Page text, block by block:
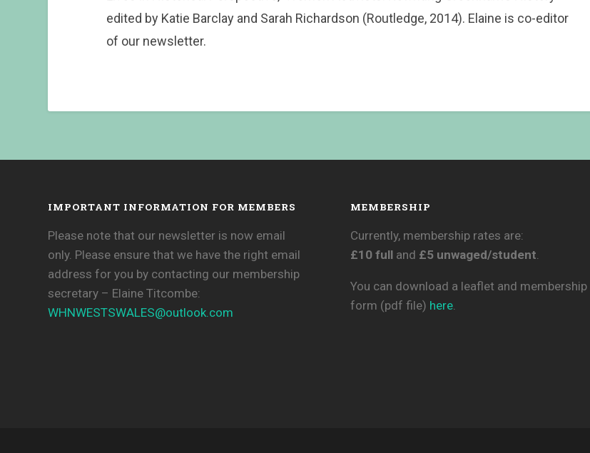
edited by Katie Barclay and Sarah Richardson (Routledge, 2014). Elaine is co-editor
of our newsletter.
IMPORTANT INFORMATION FOR MEMBERS
Please note that our newsletter is now email
only. Please ensure that we have the right email
address for you by contacting our membership
secretary – Elaine Titcombe:
WHNWESTSWALES@outlook.com
MEMBERSHIP
Currently, membership rates are:
£10 full and £5 unwaged/student
You can download a leaflet and membership
form (pdf file) here.